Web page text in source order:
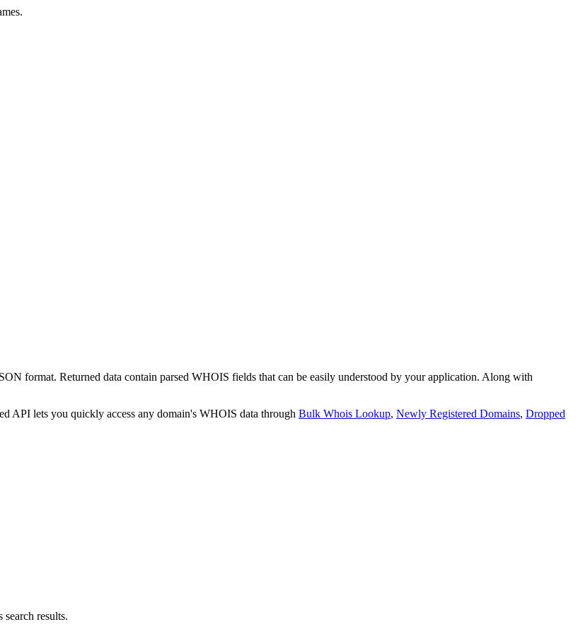
format. Returned data contain parsed WHOIS fields that can be easily understood by your application. Along with
API lets you quickly access any domain's WHOIS data through Bulk Whois Lookup, Newly Registered Domains, Dropped
results.